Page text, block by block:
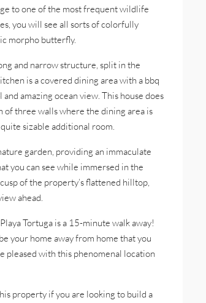
to one of the most frequent wildlife
you will see all sorts of colorfully
morpho butterfly.
and narrow structure, split in the
is a covered dining area with a bbq
amazing ocean view. This house does
of three walls where the dining area is
sizable additional room.
garden, providing an immaculate
you can see while immersed in the
of the property’s flattened hilltop,
ahead.
Tortuga is a 15-minute walk away!
your home away from home that you
pleased with this phenomenal location
property if you are looking to build a